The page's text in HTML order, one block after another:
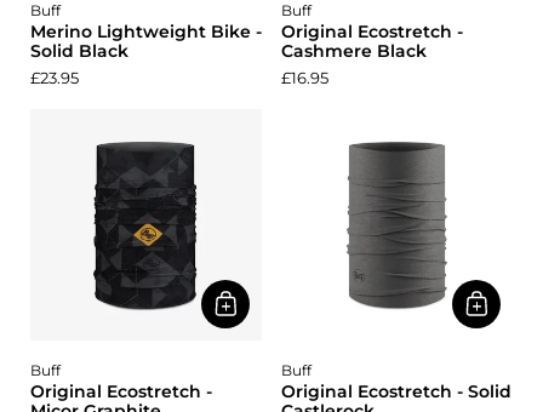
Buff
Merino Lightweight Bike -
Solid Black
£23.95
Buff
Original Ecostretch -
Cashmere Black
£16.95
Buff
Original Ecostretch -
Buff
Original Ecostretch - Solid